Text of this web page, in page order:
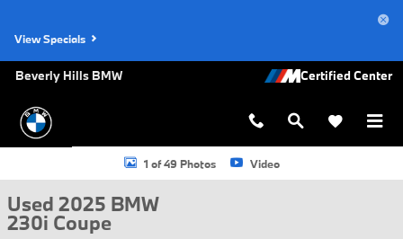
View Specials
Beverly Hills BMW
Used 2025 BMW 230i Coupe Photo 1 of 49
1 of 49 Photos Video
Used 2025 BMW
230i Coupe